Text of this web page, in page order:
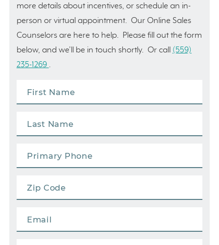
more details about incentives, or schedule an in-
person or virtual appointment. Our Online Sales
Counselors are here to help. Please fill out the form
below, and we’ll be in touch shortly. Or call (559)
235-1269 .